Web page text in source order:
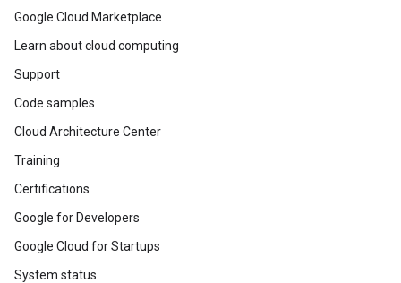
Google Cloud Marketplace
Learn about cloud computing
Support
Code samples
Cloud Architecture Center
Training
Certifications
Google for Developers
Google Cloud for Startups
System status